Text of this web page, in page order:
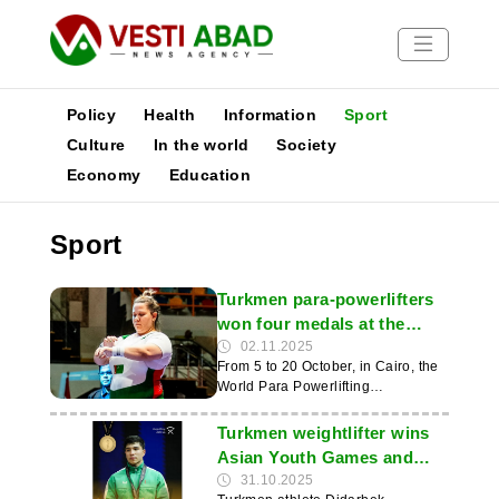
News
Media
Poster
Policy Health Information
Sport
Culture
In the world
Society
Economy
Education
Sport
Turkmen para-powerlifters
won four medals at the
World Championships in
Cairo
02.11.2025
From 5 to 20 October, in Cairo, the
World Para Powerlifting
together 527 participants from 70
countries. The Turkmenistan team
won two silver and two bronze
medals, according to the news
Turkmen weightlifter wins
Asian Youth Games and
sets record
31.10.2025